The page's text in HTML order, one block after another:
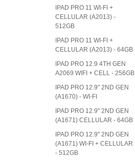
IPAD PRO 11 WI-FI +
CELLULAR (A2013) -
512GB
IPAD PRO 11 WI-FI +
CELLULAR (A2013) - 64GB
IPAD PRO 12.9 4TH GEN
A2069 WIFI + CELL - 256GB
IPAD PRO 12.9" 2ND GEN
(A1670) - WI-FI
IPAD PRO 12.9" 2ND GEN
(A1671) CELLULAR - 64GB
IPAD PRO 12.9" 2ND GEN
(A1671) WI-FI + CELLULAR
- 512GB